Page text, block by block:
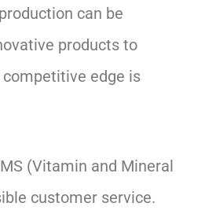
can be
products to
edge is
(Vitamin and Mineral
customer service.